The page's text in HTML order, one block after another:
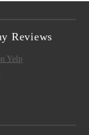
Reviews
Yelp